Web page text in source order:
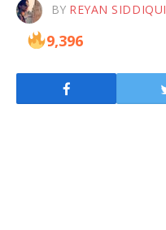
BY REYAN SIDDIQUI
9,396